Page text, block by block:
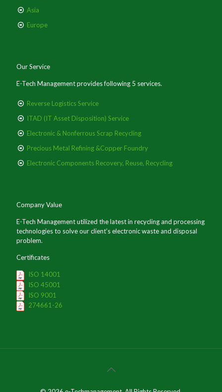
Asia
Europe
Our Service
E-Tech Management provides following 5 services.
Reverse Logistics Service
ITAD (IT Asset Disposition) Service
Electronic & Nonferrous Scrap Recycling
Precious Metal Refining &Copper Foundry
Electronic Components Recovery, Reuse, Recycling
Company Value
E-Tech Management utilized the latest in recycling and processing
technologies to solve our client’s electronic waste and disposal
problem.
Certificates
ISO 14001
ISO 45001
ISO 9001
274661-26